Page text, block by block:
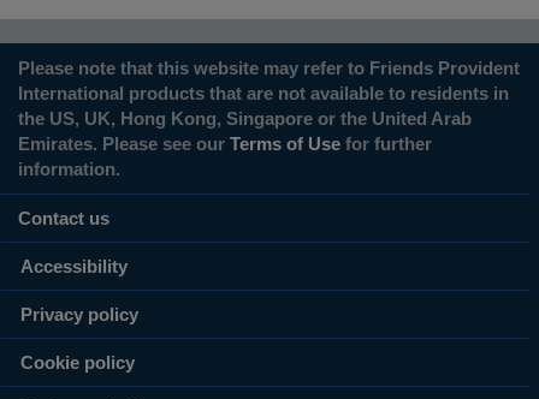
Please note that this website may refer to Friends Provident
International products that are not available to residents in
the US, UK, Hong Kong, Singapore or the United Arab
Emirates. Please see our Terms of Use for further
information.
Contact us
Accessibility
Privacy policy
Cookie policy